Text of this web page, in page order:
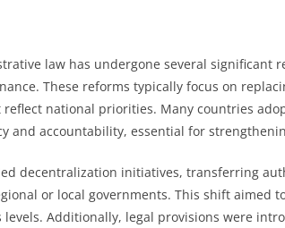
law has undergone several significant
These reforms typically focus on
national priorities. Many countries
and accountability, essential for
decentralization initiatives, transferring
or local governments. This shift aimed
levels. Additionally, legal provisions were